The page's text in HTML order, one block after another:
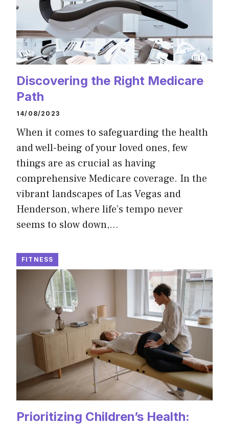
Discovering the Right Medicare
Path
14/08/2023
When it comes to safeguarding the health
and well-being of your loved ones, few
things are as crucial as having
comprehensive Medicare coverage. In the
vibrant landscapes of Las Vegas and
Henderson, where life’s tempo never
seems to slow down,…
FITNESS
Prioritizing Children’s Health: